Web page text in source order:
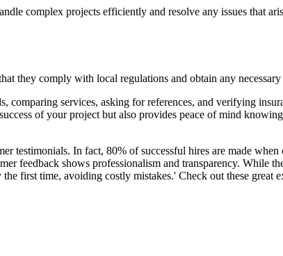
complex projects efficiently and resolve any issues that
they comply with local regulations and obtain any
services, asking for references, and verifying
of your project but also provides peace of mind
testimonials. In fact, 80% of successful hires are made
feedback shows professionalism and transparency. While
first time, avoiding costly mistakes.' Check out these great